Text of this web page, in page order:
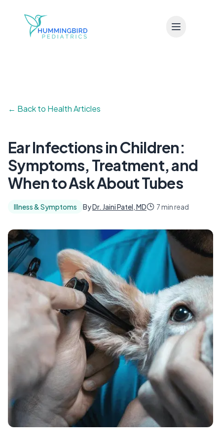
← Back to Health Articles
Ear Infections in Children:
Symptoms, Treatment, and
When to Ask About Tubes
Illness & Symptoms ByDr. Jaini Patel, MD 7 min read